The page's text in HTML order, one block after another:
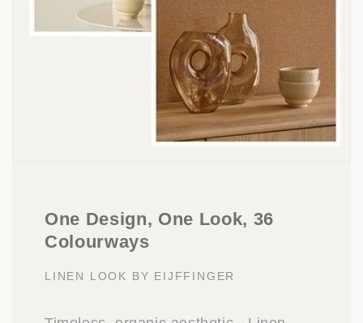
One Design, One Look, 36
Colourways
LINEN LOOK BY EIJFFINGER